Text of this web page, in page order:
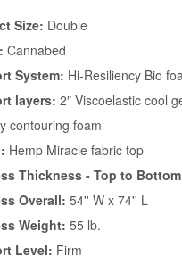
Size: Double
Cannabed
System: Hi-Resiliency Bio
layers: 2″ Viscoelastic cool
contouring foam
Hemp Miracle fabric top
Thickness - Top to
Overall: 54'' W x 74'' L
Weight: 55 lb.
Level: Firm